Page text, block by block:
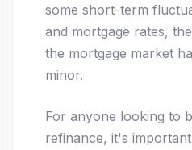
some short-term
and mortgage rates,
the mortgage market
minor.
For anyone looking to
refinance, it's